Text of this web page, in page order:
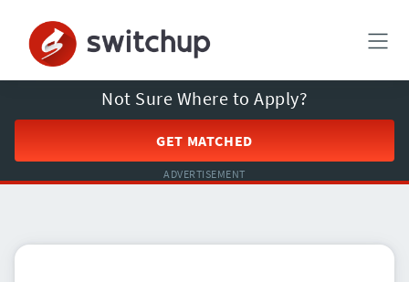
Not Sure Where to Apply?
GET MATCHED
ADVERTISEMENT